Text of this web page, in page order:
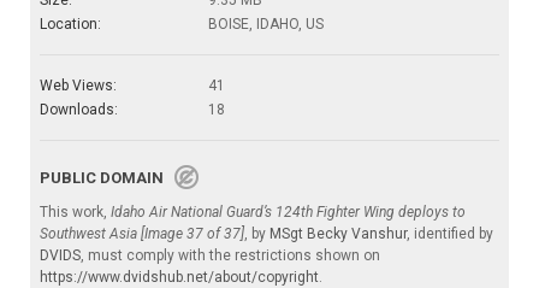
Location:
BOISE, IDAHO, US
Web Views:
41
Downloads:
18
PUBLIC DOMAIN
This work, Idaho Air National Guard’s 124th Fighter Wing deploys to
Southwest Asia [Image 37 of 37], by MSgt Becky Vanshur, identified by
DVIDS, must comply with the restrictions shown on
https://www.dvidshub.net/about/copyright.